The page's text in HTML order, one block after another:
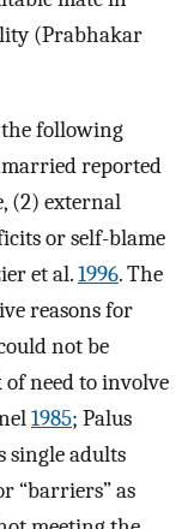
(Prabhakar
following
reported
(2) external
or self-blame
et al.1996. The
reasons for
not be
need to involve
1985; Palus
single adults
“barriers” as